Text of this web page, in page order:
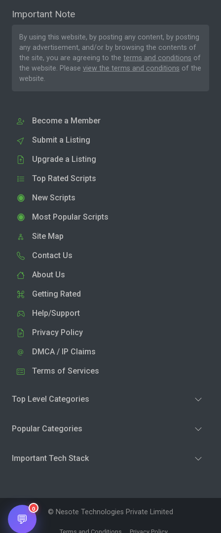
Important Note
By using this website, by posting any content, by posting
any advertisement, and/or by browsing the contents of
the site, you are agreeing to the terms and conditions of
the website. Please view the terms and conditions of the
website.
Become a Member
Submit a Listing
Upgrade a Listing
Top Rated Scripts
New Scripts
Most Popular Scripts
Site Map
Contact Us
About Us
Getting Rated
Help/Support
Privacy Policy
DMCA / IP Claims
Terms of Services
Top Level Categories
Popular Categories
Important Tech Stack
© Nesote Technologies Private Limited
💬
0